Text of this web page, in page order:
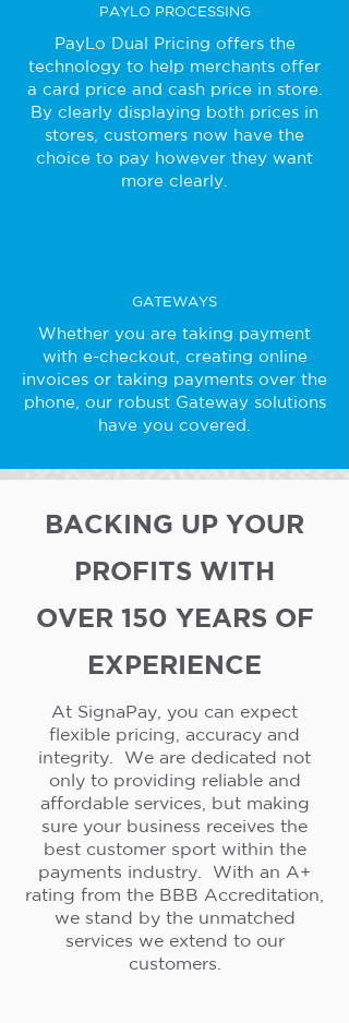
PAYLO PROCESSING
PayLo Dual Pricing offers the
technology to help merchants offer
a card price and cash price in store.
By clearly displaying both prices in
stores, customers now have the
choice to pay however they want
more clearly.
GATEWAYS
Whether you are taking payment
with e-checkout, creating online
invoices or taking payments over the
phone, our robust Gateway solutions
have you covered.
BACKING UP YOUR
PROFITS WITH
OVER 150 YEARS OF
EXPERIENCE
At SignaPay, you can expect
flexible pricing, accuracy and
integrity. We are dedicated not
only to providing reliable and
affordable services, but making
sure your business receives the
best customer sport within the
payments industry. With an A+
rating from the BBB Accreditation,
we stand by the unmatched
services we extend to our
customers.